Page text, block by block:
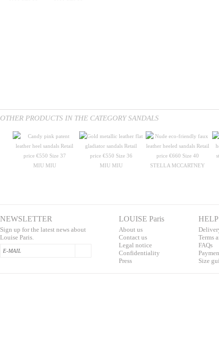
OTHER PRODUCTS IN THE CATEGORY SANDALS
MIU MIU MIU MIU STELLA MCCARTNEY
NEWSLETTER
Sign up for the latest news about
Louise Paris.
LOUISE Paris
About us
Contact us
Legal notice
Confidentiality
Press
HELP
Terms
FAQs
Pa
Size